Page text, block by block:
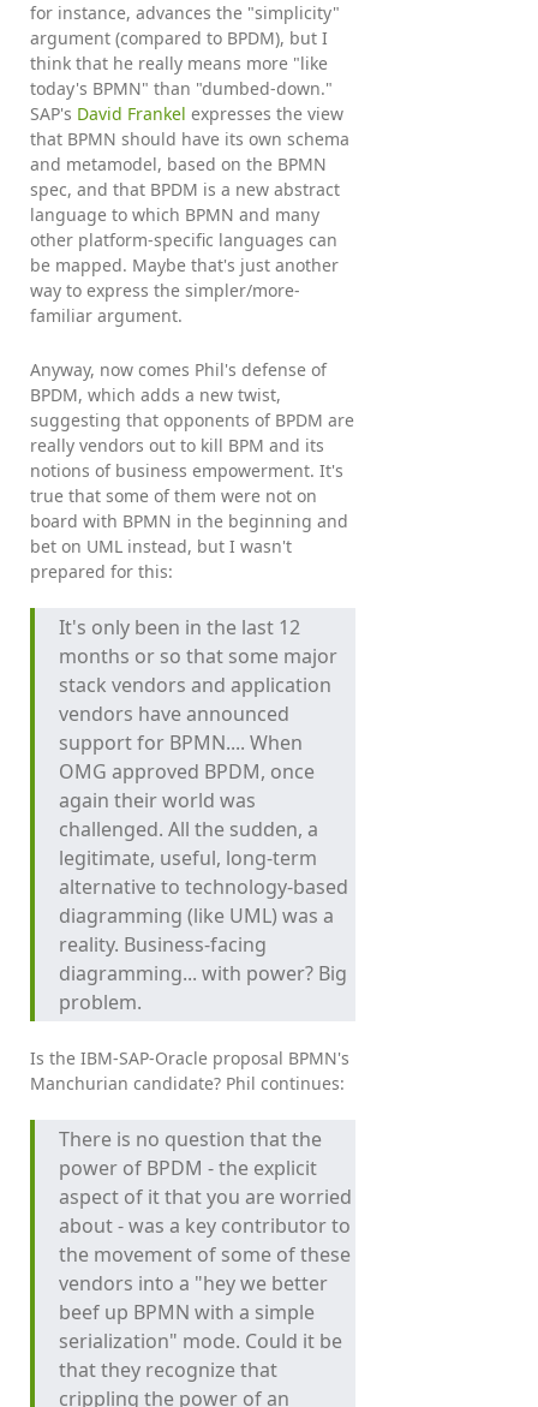
for instance, advances the "simplicity"
argument (compared to BPDM), but I
think that he really means more "like
today's BPMN" than "dumbed-down."
SAP's David Frankel expresses the view
that BPMN should have its own schema
and metamodel, based on the BPMN
spec, and that BPDM is a new abstract
language to which BPMN and many
other platform-specific languages can
be mapped. Maybe that's just another
way to express the simpler/more-
familiar argument.
Anyway, now comes Phil's defense of
BPDM, which adds a new twist,
suggesting that opponents of BPDM are
really vendors out to kill BPM and its
notions of business empowerment. It's
true that some of them were not on
board with BPMN in the beginning and
bet on UML instead, but I wasn't
prepared for this:
It's only been in the last 12
months or so that some major
stack vendors and application
vendors have announced
support for BPMN.... When
OMG approved BPDM, once
again their world was
challenged. All the sudden, a
legitimate, useful, long-term
alternative to technology-based
diagramming (like UML) was a
reality. Business-facing
diagramming... with power? Big
problem.
Is the IBM-SAP-Oracle proposal BPMN's
Manchurian candidate? Phil continues:
There is no question that the
power of BPDM - the explicit
aspect of it that you are worried
about - was a key contributor to
the movement of some of these
vendors into a "hey we better
beef up BPMN with a simple
serialization" mode. Could it be
that they recognize that
crippling the power of an